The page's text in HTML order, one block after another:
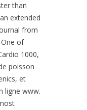
than
extended
from
of
1000,
poisson
et
ligne www.